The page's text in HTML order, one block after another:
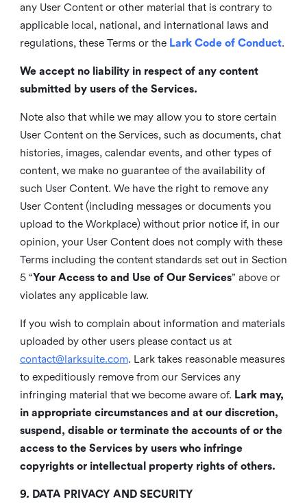
any User Content or other material that is contrary to
applicable local, national, and international laws and
regulations, these Terms or the Lark Code of Conduct.
We accept no liability in respect of any content
submitted by users of the Services.
Note also that while we may allow you to store certain
User Content on the Services, such as documents, chat
histories, images, calendar events, and other types of
content, we make no guarantee of the availability of
such User Content. We have the right to remove any
User Content (including messages or documents you
upload to the Workplace) without prior notice if, in our
opinion, your User Content does not comply with these
Terms including the content standards set out in Section
5 “Your Access to and Use of Our Services” above or
violates any applicable law.
If you wish to complain about information and materials
uploaded by other users please contact us at
contact@larksuite.com. Lark takes reasonable measures
to expeditiously remove from our Services any
infringing material that we become aware of. Lark may,
in appropriate circumstances and at our discretion,
suspend, disable or terminate the accounts of or the
access to the Services by users who infringe
copyrights or intellectual property rights of others.
9. DATA PRIVACY AND SECURITY